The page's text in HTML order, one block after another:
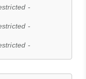
-
-
-